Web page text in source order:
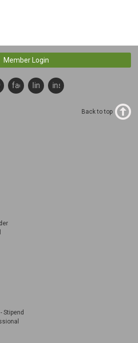
Member Login
facebooklinkedininstagram
Stipend
Back to top